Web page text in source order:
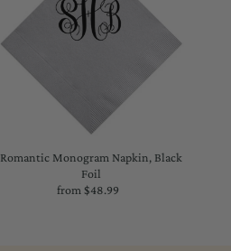
Romantic Monogram Napkin, Black
Foil
Regular
from $48.99